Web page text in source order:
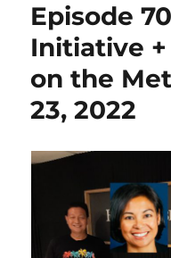
Episode
Initiative
on the
23, 2022